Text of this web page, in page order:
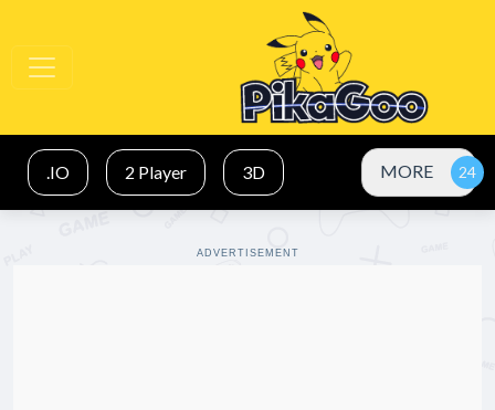
.IO 2 Player 3D MORE
ADVERTISEMENT